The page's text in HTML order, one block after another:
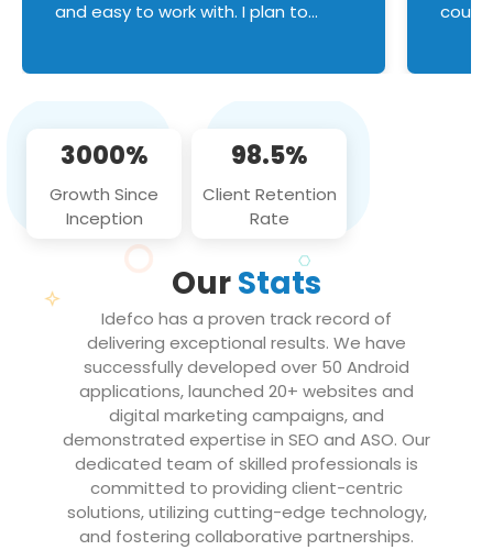
and easy to work with. I plan to
3000%
Growth Since
Inception
98.5%
Client Retention
Rate
OurStats
Idefco has a proven track record of
delivering exceptional results. We have
successfully developed over 50 Android
applications, launched 20+ websites and
digital marketing campaigns, and
demonstrated expertise in SEO and ASO. Our
dedicated team of skilled professionals is
committed to providing client-centric
solutions, utilizing cutting-edge technology,
and fostering collaborative partnerships.